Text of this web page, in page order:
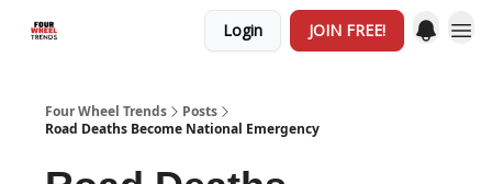
Login JOIN FREE!
Four Wheel Trends
Posts
Road Deaths Become National Emergency